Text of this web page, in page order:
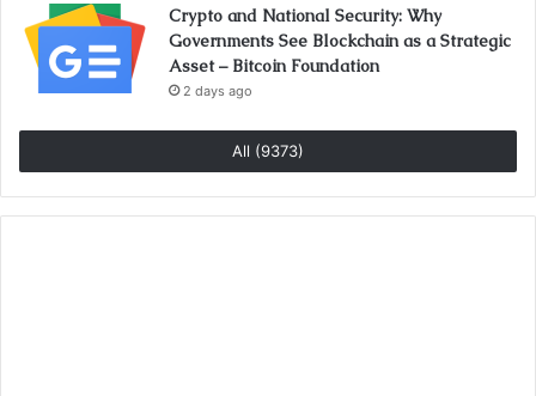
Crypto and National Security: Why
Governments See Blockchain as a Strategic
Asset – Bitcoin Foundation
2 days ago
All (9373)